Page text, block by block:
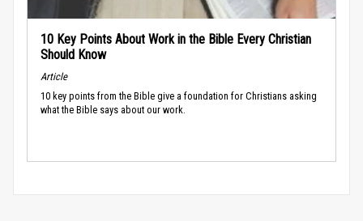
10 Key Points About Work in the Bible Every Christian
Should Know
Article
10 key points from the Bible give a foundation for Christians asking
what the Bible says about our work.